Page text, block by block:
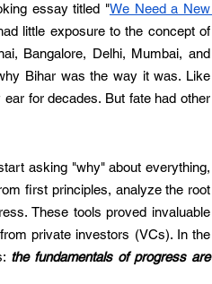
essay titled "We Need a New
little exposure to the concept of
Bangalore, Delhi, Mumbai, and
Bihar was the way it was. Like
for decades. But fate had other
asking "why" about everything,
first principles, analyze the root
These tools proved invaluable
private investors (VCs). In the
the fundamentals of progress are